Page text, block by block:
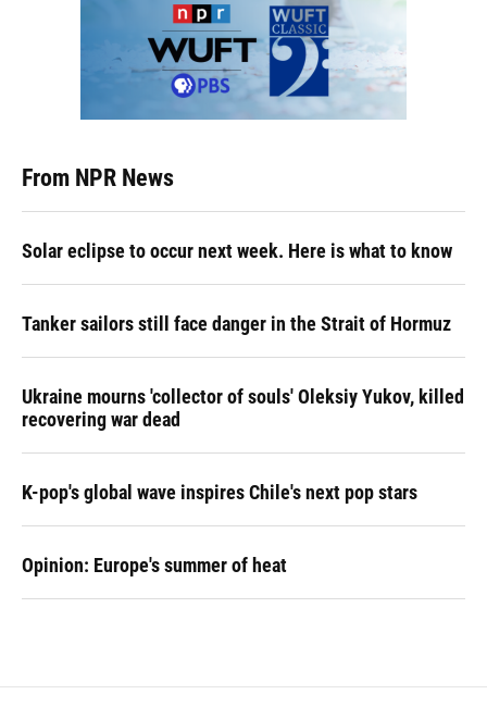
From NPR News
Solar eclipse to occur next week. Here is what to know
Tanker sailors still face danger in the Strait of Hormuz
Ukraine mourns 'collector of souls' Oleksiy Yukov, killed
recovering war dead
K-pop's global wave inspires Chile's next pop stars
Opinion: Europe's summer of heat